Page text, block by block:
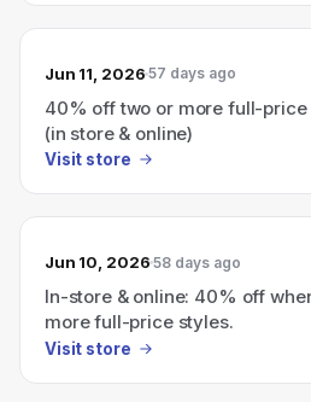
Jun 11, 2026 57 days ago
40% off two or more full-
(in store & online)
Visit store
Jun 10, 2026 58 days ago
In-store & online: 40% off
more full-price styles.
Visit store